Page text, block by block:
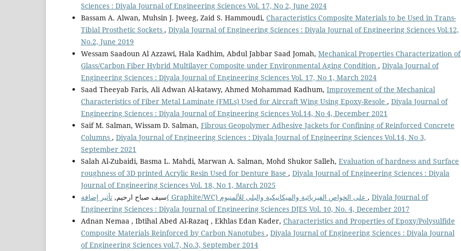
Sciences : Diyala Journal of Engineering Sciences Vol. 17, No 2, June 2024
Bassam A. Alwan, Muhsin J. Jweeg, Zaid S. Hammoudi, Characteristics Composite Materials to be Used in Trans-
Tibial Prosthetic Sockets , Diyala Journal of Engineering Sciences : Diyala Journal of Engineering Sciences Vol.12,
No.2, June 2019
Wessam Saadoun Al Azzawi, Hala Kadhim, Abdul Jabbar Saad Jomah, Mechanical Properties Characterization of
Glass/Carbon Fiber Hybrid Multilayer Composite under Environmental Aging Condition , Diyala Journal of
Engineering Sciences : Diyala Journal of Engineering Sciences Vol. 17, No 1, March 2024
Saad Theeyab Faris, Ali Adwan Al-katawy, Ahmed Mohammad Kadhum, Improvement of the Mechanical
Characteristics of Fiber Metal Laminate (FMLs) Used for Aircraft Wing Using Epoxy-Resole , Diyala Journal of
Engineering Sciences : Diyala Journal of Engineering Sciences Vol.14, No 4, December 2021
Saif M. Salman, Wissam D. Salman, Fibrous Geopolymer Adhesive Jackets for Confining of Reinforced Concrete
Columns , Diyala Journal of Engineering Sciences : Diyala Journal of Engineering Sciences Vol.14, No 3,
September 2021
Salah Al-Zubaidi, Basma L. Mahdi, Marwan A. Salman, Mohd Shukor Salleh, Evaluation of hardness and Surface
roughness of 3D printed Acrylic Resin Used for Denture Base , Diyala Journal of Engineering Sciences : Diyala
Journal of Engineering Sciences Vol. 18, No 1, March 2025
سيف صباح ارحيم,
, Diyala Journal of
Engineering Sciences : Diyala Journal of Engineering Sciences DJES Vol. 10, No. 4, December 2017
Adnan Nemaa , Ibtihal Abed Al-Razaq , Ekhlas Edan Kader, Characteristics and Properties of Epoxy/Polysulfide
Composite Materials Reinforced by Carbon Nanotubes , Diyala Journal of Engineering Sciences : Diyala Journal
of Engineering Sciences vol.7, No.3, September 2014